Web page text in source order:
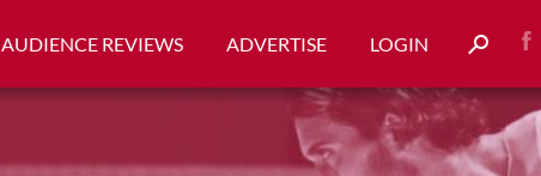
AUDIENCE REVIEWS ADVERTISE LOGIN